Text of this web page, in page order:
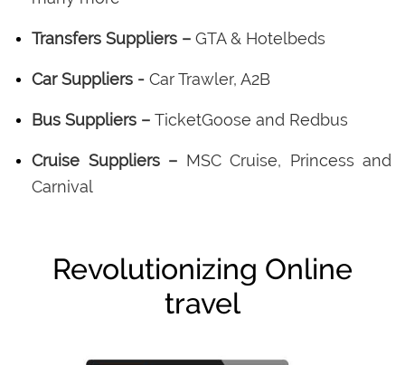
Transfers Suppliers – GTA & Hotelbeds
Car Suppliers - Car Trawler, A2B
Bus Suppliers – TicketGoose and Redbus
Cruise Suppliers – MSC Cruise, Princess and
Carnival
Revolutionizing Online
travel